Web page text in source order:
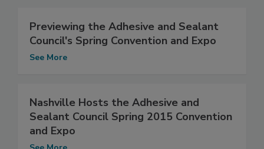
Previewing the Adhesive and Sealant
Council's Spring Convention and Expo
See More
Nashville Hosts the Adhesive and
Sealant Council Spring 2015 Convention
and Expo